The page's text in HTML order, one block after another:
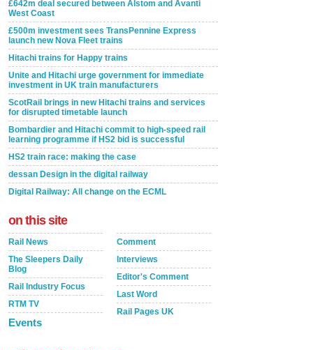
£642m deal secured between Alstom and Avanti
West Coast
£500m investment sees TransPennine Express
launch new Nova Fleet trains
Hitachi trains for Happy trains
Unite and Hitachi urge government for immediate
investment in UK train manufacturers
ScotRail brings in new Hitachi trains and services
for disrupted timetable launch
Bombardier and Hitachi commit to high-speed rail
learning programme if HS2 bid is successful
HS2 train race: making the case
dessan Design in the digital railway
Digital Railway: All change on the ECML
on this site
Rail News
The Sleepers Daily
Blog
Rail Industry Focus
RTM TV
Events
Comment
Interviews
Editor's Comment
Last Word
Rail Pages UK